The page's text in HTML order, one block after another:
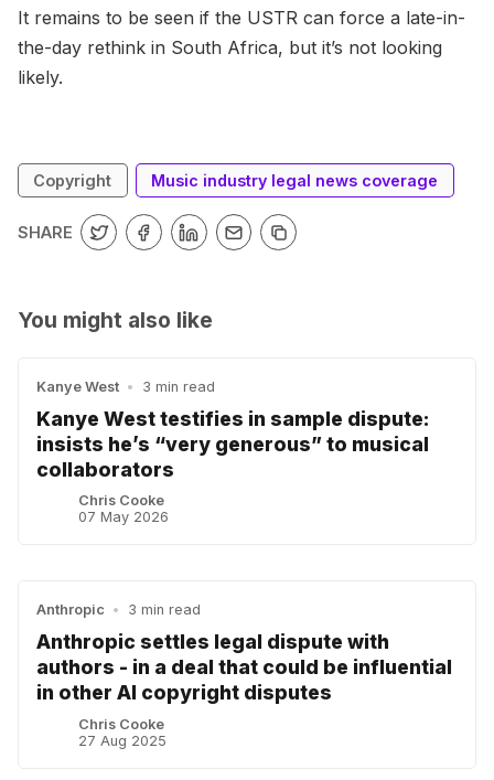
It remains to be seen if the USTR can force a late-in-
the-day rethink in South Africa, but it’s not looking
likely.
Copyright Music industry legal news coverage
SHARE
You might also like
Kanye West • 3 min read
Kanye West testifies in sample dispute:
insists he’s “very generous” to musical
collaborators
Chris Cooke
07 May 2026
Anthropic • 3 min read
Anthropic settles legal dispute with
authors - in a deal that could be influential
in other AI copyright disputes
Chris Cooke
27 Aug 2025